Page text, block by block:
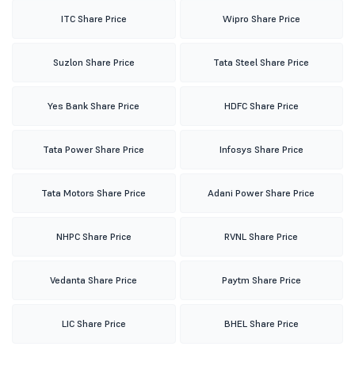
ITC Share Price Wipro Share Price
Suzlon Share Price Tata Steel Share Price
Yes Bank Share Price HDFC Share Price
Tata Power Share Price Infosys Share Price
Tata Motors Share Price Adani Power Share Price
NHPC Share Price RVNL Share Price
Vedanta Share Price Paytm Share Price
LIC Share Price BHEL Share Price